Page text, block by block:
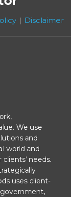
Disclaimer
We use
and
world and
needs.
uses client-